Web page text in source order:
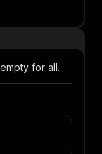
for all.